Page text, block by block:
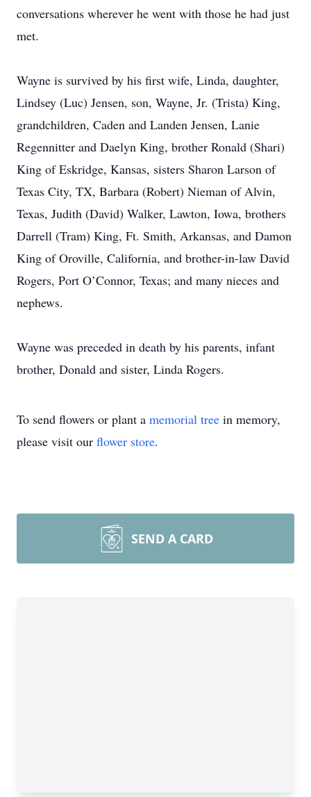
conversations wherever he went with those he had just
met.
Wayne is survived by his first wife, Linda, daughter,
Lindsey (Luc) Jensen, son, Wayne, Jr. (Trista) King,
grandchildren, Caden and Landen Jensen, Lanie
Regennitter and Daelyn King, brother Ronald (Shari)
King of Eskridge, Kansas, sisters Sharon Larson of
Texas City, TX, Barbara (Robert) Nieman of Alvin,
Texas, Judith (David) Walker, Lawton, Iowa, brothers
Darrell (Tram) King, Ft. Smith, Arkansas, and Damon
King of Oroville, California, and brother-in-law David
Rogers, Port O’Connor, Texas; and many nieces and
nephews.
Wayne was preceded in death by his parents, infant
brother, Donald and sister, Linda Rogers.
To send flowers or plant a memorial tree in memory,
please visit our flower store.
SEND A CARD